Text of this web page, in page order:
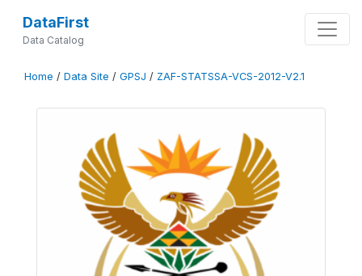
DataFirst
Data Catalog
Home / Data Site / GPSJ / ZAF-STATSSA-VCS-2012-V2.1